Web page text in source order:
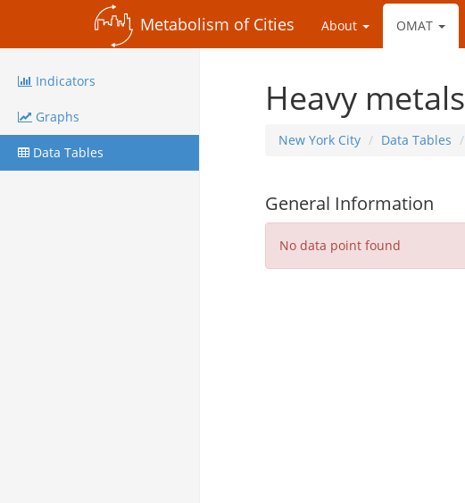
Metabolism of Cities About OMAT
Indicators
Graphs
Data Tables
Heavy metals
New York City Data Tables
General Information
No data point found